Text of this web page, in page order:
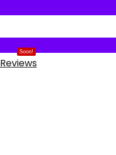
Soon!
Reviews